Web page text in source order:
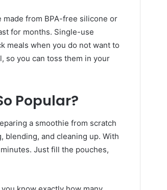
made from BPA-free silicone or
for months. Single-use
meals when you do not want to
so you can toss them in your
Popular?
a smoothie from scratch
blending, and cleaning up. With
Just fill the pouches,